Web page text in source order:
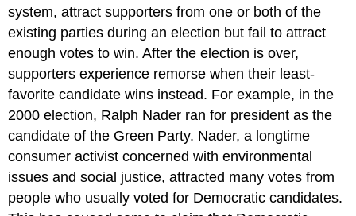
system, attract supporters from one or both of the
existing parties during an election but fail to attract
enough votes to win. After the election is over,
supporters experience remorse when their least-
favorite candidate wins instead. For example, in the
2000 election, Ralph Nader ran for president as the
candidate of the Green Party. Nader, a longtime
consumer activist concerned with environmental
issues and social justice, attracted many votes from
people who usually voted for Democratic candidates.